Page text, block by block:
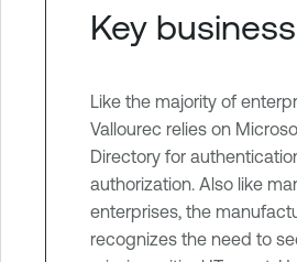
Key
Like the majority of
Vallourec relies on
Directory for
authorization. Also like
enterprises, the
recognizes the need to
x
p
s
u
r
e